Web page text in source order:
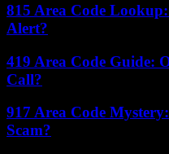
815 Area Code
Alert?
419 Area Code Guide:
Call?
917 Area Code
Scam?